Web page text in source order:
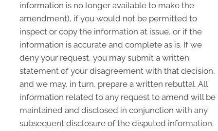
information is no longer available to make the
amendment), if you would not be permitted to
inspect or copy the information at issue, or if the
information is accurate and complete as is. If we
deny your request, you may submit a written
statement of your disagreement with that decision,
and we may, in turn, prepare a written rebuttal. All
information related to any request to amend will be
maintained and disclosed in conjunction with any
subsequent disclosure of the disputed information.